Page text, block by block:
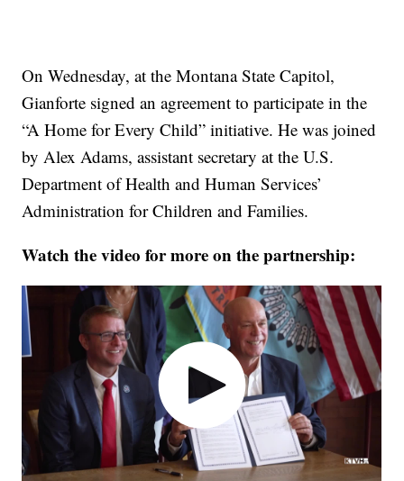
On Wednesday, at the Montana State Capitol,
Gianforte signed an agreement to participate in the
“A Home for Every Child” initiative. He was joined
by Alex Adams, assistant secretary at the U.S.
Department of Health and Human Services’
Administration for Children and Families.
Watch the video for more on the partnership: